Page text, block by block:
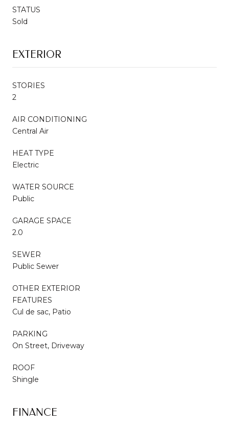
STATUS
Sold
EXTERIOR
STORIES
2
AIR CONDITIONING
Central Air
HEAT TYPE
Electric
WATER SOURCE
Public
GARAGE SPACE
2.0
SEWER
Public Sewer
OTHER EXTERIOR
FEATURES
Cul de sac, Patio
PARKING
On Street, Driveway
ROOF
Shingle
FINANCE